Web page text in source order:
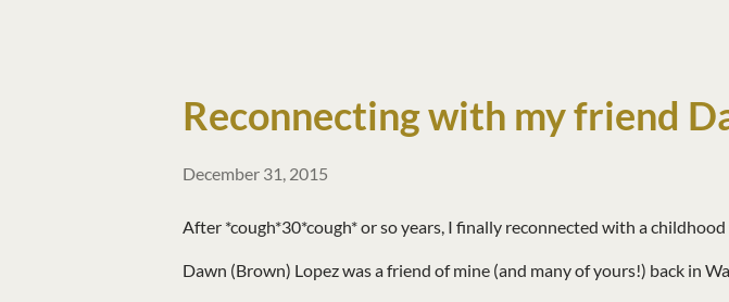
Reconnecting with my friend
December 31, 2015
After *cough*30*cough* or so years, I finally reconnected with a
Dawn (Brown) Lopez was a friend of mine (and many of yours!) back in